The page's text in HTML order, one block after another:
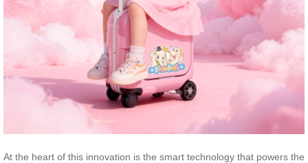
At the heart of this innovation is the smart technology that powers the